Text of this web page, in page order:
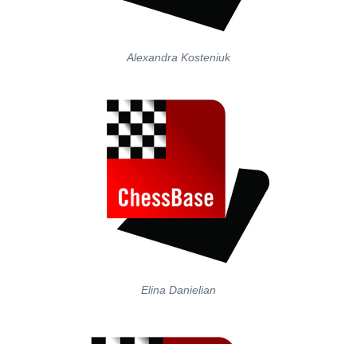
Alexandra Kosteniuk
Elina Danielian